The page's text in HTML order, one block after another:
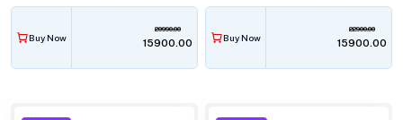
Buy Now
20990.00
₹15900.00 Buy Now
22900.00
₹15900.00